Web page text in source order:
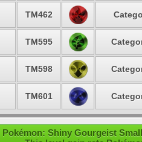
TM462
TM595
TM598
TM601
Pokémon: Shiny Gourgeist